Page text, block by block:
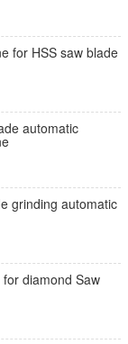
for HSS saw blade
automatic
grinding automatic
diamond Saw